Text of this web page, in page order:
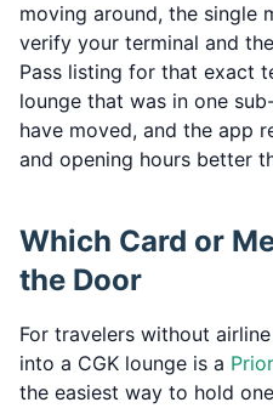
moving around, the single
verify your terminal and
Pass listing for that exact
lounge that was in one
have moved, and the app
and opening hours better
Which Card or
the Door
For travelers without
into a CGK lounge is a
the easiest way to hold